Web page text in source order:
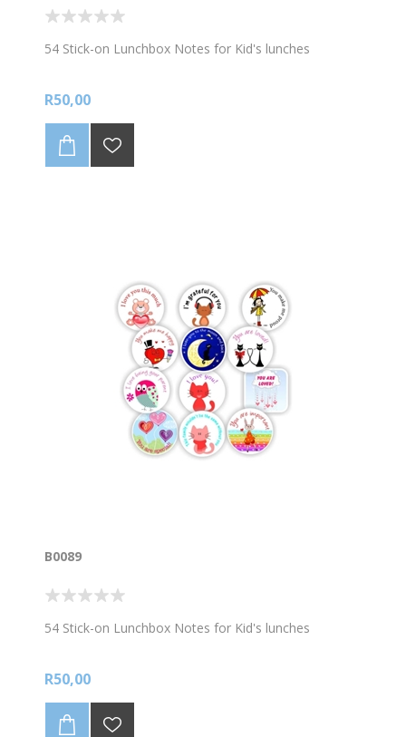
54 Stick-on Lunchbox Notes for Kid's lunches
R50,00
B0089
54 Stick-on Lunchbox Notes for Kid's lunches
R50,00